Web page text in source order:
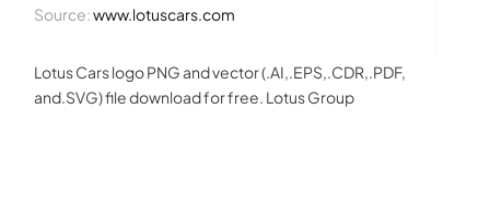
Source:www.lotuscars.com
Lotus Cars logo PNG and vector (.AI,.EPS,.CDR,.PDF,
and.SVG) file download for free. Lotus Group